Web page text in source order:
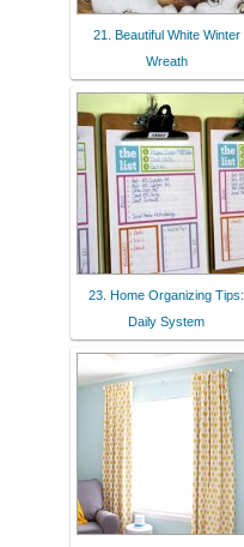
21. Beautiful White Winter
Wreath
23. Home Organizing Tips:
Daily System